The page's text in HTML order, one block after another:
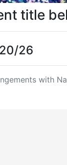
title
26
with